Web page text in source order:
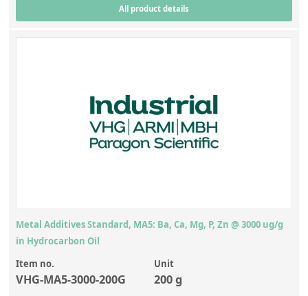
All product details
Metal Additives Standard, MA5: Ba, Ca, Mg, P, Zn @ 3000 ug/g
in Hydrocarbon Oil
Item no.
VHG-MA5-3000-200G
Unit
200 g